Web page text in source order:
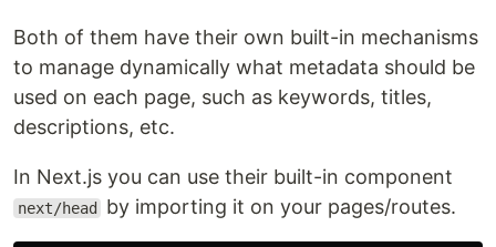
Both of them have their own built-in mechanisms
to manage dynamically what metadata should be
used on each page, such as keywords, titles,
descriptions, etc.
In Next.js you can use their built-in component
next/head by importing it on your pages/routes.